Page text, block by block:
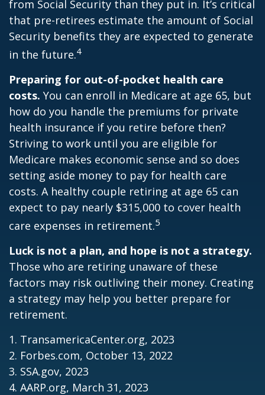
from Social Security than they put in. It’s critical
that pre-retirees estimate the amount of Social
Security benefits they are expected to generate
in the future.4
Preparing for out-of-pocket health care
costs. You can enroll in Medicare at age 65, but
how do you handle the premiums for private
health insurance if you retire before then?
Striving to work until you are eligible for
Medicare makes economic sense and so does
setting aside money to pay for health care
costs. A healthy couple retiring at age 65 can
expect to pay nearly $315,000 to cover health
care expenses in retirement.5
Luck is not a plan, and hope is not a strategy.
Those who are retiring unaware of these
factors may risk outliving their money. Creating
a strategy may help you better prepare for
retirement.
1. TransamericaCenter.org, 2023
2. Forbes.com, October 13, 2022
3. SSA.gov, 2023
4. AARP.org, March 31, 2023